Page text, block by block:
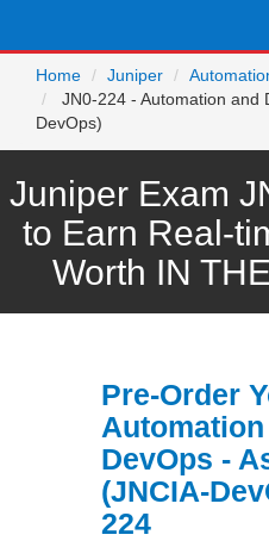
Home
Juniper
JN0-224 - Automation and
DevOps)
Juniper Exam
to Earn Real-
Worth IN
Pre-Order
DevOps -
(JNCIA-
224